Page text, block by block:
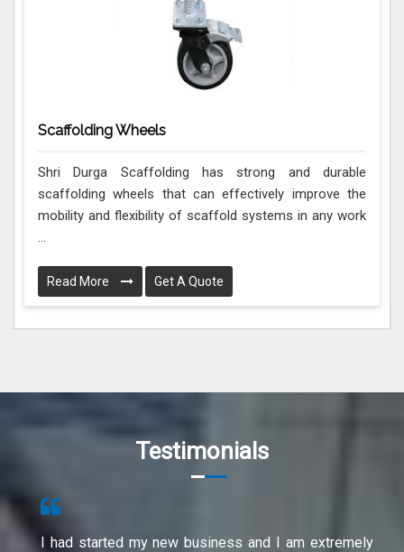
Scaffolding Wheels
Shri Durga Scaffolding has strong and durable
scaffolding wheels that can effectively improve the
mobility and flexibility of scaffold systems in any work
Read More Get A Quote
Testimonials
I had started my new business and I am extremely